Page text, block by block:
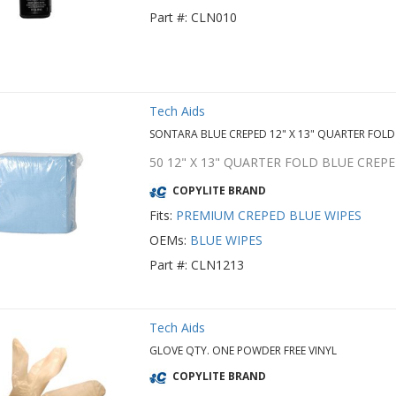
Part #: CLN010
Tech Aids
SONTARA BLUE CREPED 12" X 13" QUARTER
50 12" X 13" QUARTER FOLD BLUE
COPYLITE BRAND
Fits: PREMIUM CREPED BLUE WIPES
OEMs: BLUE WIPES
Part #: CLN1213
Tech Aids
GLOVE QTY. ONE POWDER FREE VINYL
COPYLITE BRAND